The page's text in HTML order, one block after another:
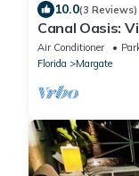
10.0(3 Reviews)
Canal Oasis:
Air Conditioner
Florida
Margate